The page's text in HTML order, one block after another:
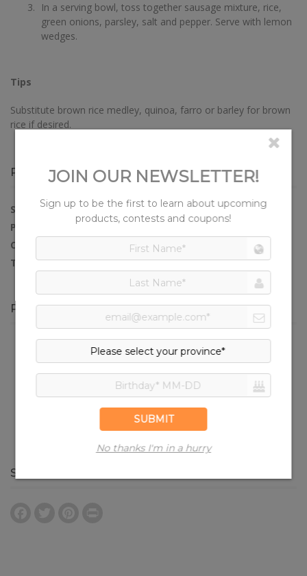
In a serving bowl, toss together sausage mixture, rice,
green onions, parsley, salt and pepper. Serve with lemon
wedges.
Tips
Substitute brown rice medley, quinoa, farro or barley for brown
rice if desired.
RECIPE OVERVIEW
SERVES:4
PREP TIME:
15 minutes
COOK TIME:
TOTAL TIME:35 minutes
PRODUCTS IN THIS RECIPE
Turkey Smoked Sausages
SHARE RECIPE